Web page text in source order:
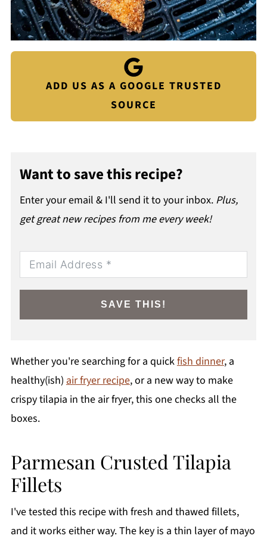
ADD US AS A GOOGLE TRUSTED
SOURCE
Want to save this recipe?
Enter your email & I'll send it to your inbox. Plus,
get great new recipes from me every week!
SAVE THIS!
Whether you're searching for a quickfish dinner, a
healthy(ish) air fryer recipe, or a new way to make
crispy tilapia in the air fryer, this one checks all the
boxes.
Parmesan Crusted Tilapia
Fillets
I've tested this recipe with fresh and thawed fillets,
and it works either way. The key is a thin layer of mayo